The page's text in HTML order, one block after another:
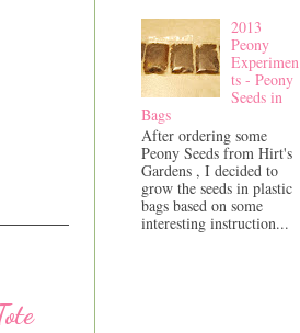
2013
Peony
Experimen
ts - Peony
Seeds in
Bags
After ordering some
Peony Seeds from Hirt's
Gardens , I decided to
grow the seeds in plastic
bags based on some
interesting instruction...